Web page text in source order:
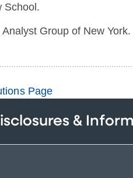
School.
Group of New York.
Page
&